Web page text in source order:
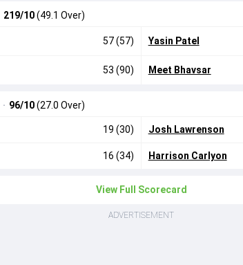
219/10(49.1 Over)
57 (57)
53 (90)
Yasin Patel
Meet Bhavsar
· 96/10(27.0 Over)
19 (30)
16 (34)
Josh Lawrenson
Harrison Carlyon
View Full Scorecard
ADVERTISEMENT